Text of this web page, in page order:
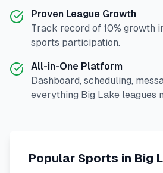
Proven League Growth
Track record of 10% growth
sports participation.
All-in-One Platform
Dashboard, scheduling,
everything Big Lake leagues
Popular Sports in Big